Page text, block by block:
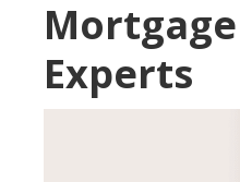
Experts